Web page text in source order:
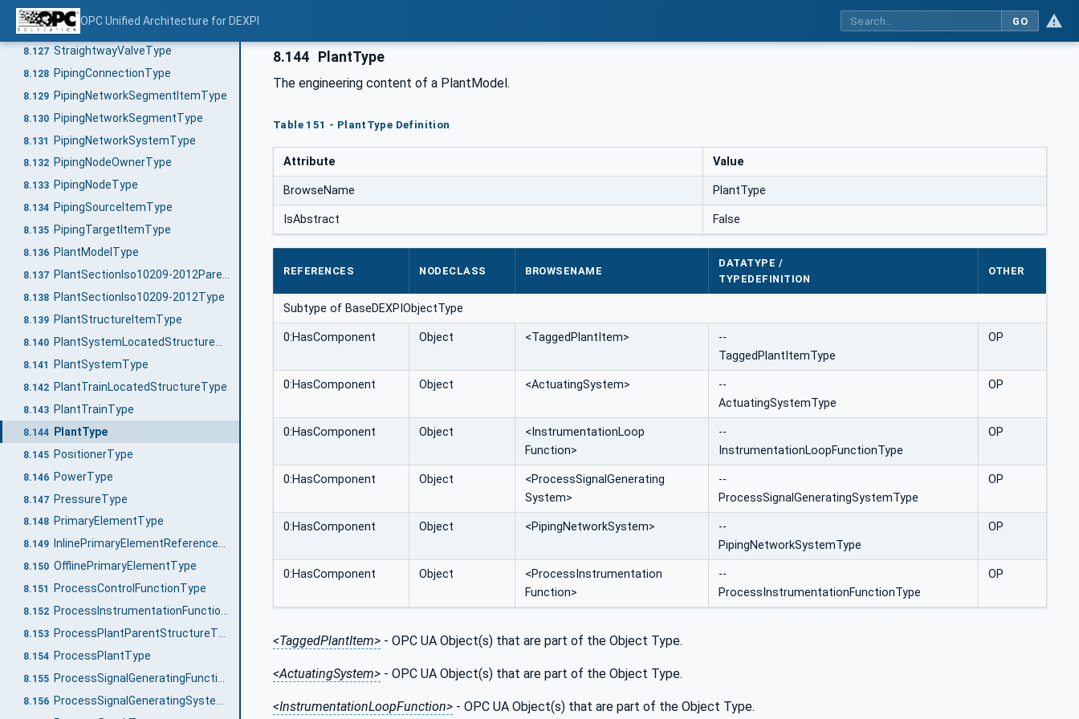
OPC Unified Architecture for DEXPI GO
8.125 NeedleValveType
8.126 PlugValveType
8.127 StraightwayValveType
8.128 PipingConnectionType
8.129 PipingNetworkSegmentItemType
8.130 PipingNetworkSegmentType
8.131 PipingNetworkSystemType
8.132 PipingNodeOwnerType
8.133 PipingNodeType
8.134 PipingSourceItemType
8.135 PipingTargetItemType
8.136 PlantModelType
8.137
8.138 PlantSectionIso10209-2012Type
8.139 PlantStructureItemType
8.140
8.141 PlantSystemType
8.142 PlantTrainLocatedStructureType
8.143 PlantTrainType
8.144 PlantType
8.145 PositionerType
8.146 PowerType
8.147 PressureType
8.148 PrimaryElementType
8.149 InlinePrimaryElementReferenceType
8.150 OfflinePrimaryElementType
8.151 ProcessControlFunctionType
8.152 ProcessInstrumentationFunctionType
8.153
8.154 ProcessPlantType
8.155
8.156
8.144 PlantType
The engineering content of a PlantModel.
Table 151 - PlantType Definition
Attribute Value
BrowseName PlantType
IsAbstract False
REFERENCES NODECLASS BROWSENAME
DATATYPE /
TYPEDEFINITION
OTHER
Subtype of BaseDEXPIObjectType
0:HasComponent Object <TaggedPlantItem>
--
TaggedPlantItemType
OP
0:HasComponent Object <ActuatingSystem>
--
ActuatingSystemType
OP
0:HasComponent Object
<InstrumentationLoop
Function>
--
InstrumentationLoopFunctionType
OP
0:HasComponent Object
<ProcessSignalGenerating
System>
--
ProcessSignalGeneratingSystemType
OP
0:HasComponent Object <PipingNetworkSystem>
--
PipingNetworkSystemType
OP
0:HasComponent Object
<ProcessInstrumentation
Function>
--
ProcessInstrumentationFunctionType
OP
<TaggedPlantItem> - OPC UA Object(s) that are part of the Object Type.
<ActuatingSystem> - OPC UA Object(s) that are part of the Object Type.
<InstrumentationLoopFunction> - OPC UA Object(s) that are part of the Object Type.